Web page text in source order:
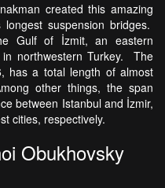
created this amazing
suspension bridges.
Gulf of İzmit, an eastern
northwestern Turkey. The
has a total length of almost
other things, the span
between Istanbul and İzmir,
cities, respectively.
Obukhovsky